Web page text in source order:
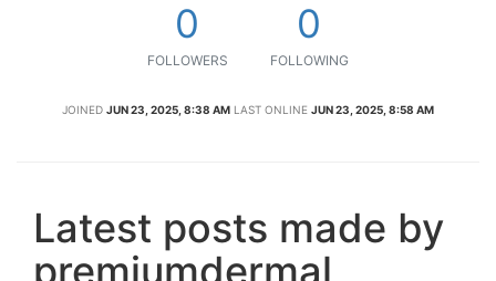
0
FOLLOWERS
0
FOLLOWING
JOINED JUN 23, 2025, 8:38 AM LAST ONLINE JUN 23, 2025, 8:58 AM
Latest posts made by
premiumdermal